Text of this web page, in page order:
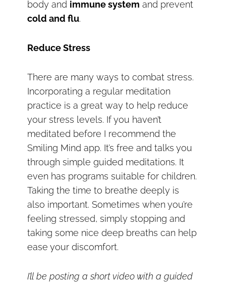
body and immune system and prevent
cold and flu.
Reduce Stress
There are many ways to combat stress.
Incorporating a regular meditation
practice is a great way to help reduce
your stress levels. If you haven’t
meditated before I recommend the
Smiling Mind app. It’s free and talks you
through simple guided meditations. It
even has programs suitable for children.
Taking the time to breathe deeply is
also important. Sometimes when you’re
feeling stressed, simply stopping and
taking some nice deep breaths can help
ease your discomfort.
I’ll be posting a short video with a guided